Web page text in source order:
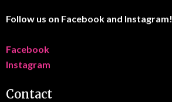
Follow us on Facebook and Instagram!
Facebook
Instagram
Contact